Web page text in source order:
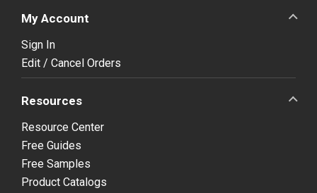
My Account
Sign In
Edit / Cancel Orders
Resources
Resource Center
Free Guides
Free Samples
Product Catalogs